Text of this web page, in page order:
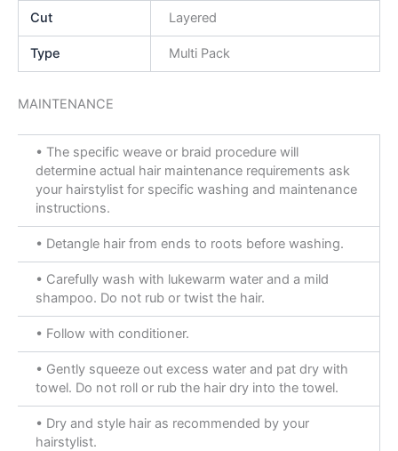
Cut Layered
Type Multi Pack
MAINTENANCE
• The specific weave or braid procedure will
determine actual hair maintenance requirements ask
your hairstylist for specific washing and maintenance
instructions.
• Detangle hair from ends to roots before washing.
• Carefully wash with lukewarm water and a mild
shampoo. Do not rub or twist the hair.
• Follow with conditioner.
• Gently squeeze out excess water and pat dry with
towel. Do not roll or rub the hair dry into the towel.
• Dry and style hair as recommended by your
hairstylist.